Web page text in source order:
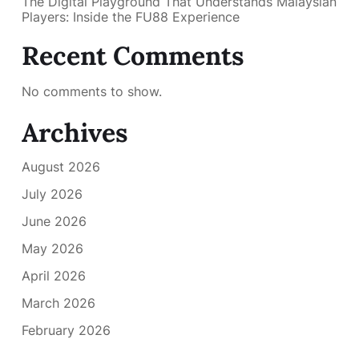
Players: Inside the FU88 Experience
Recent Comments
No comments to show.
Archives
August 2026
July 2026
June 2026
May 2026
April 2026
March 2026
February 2026